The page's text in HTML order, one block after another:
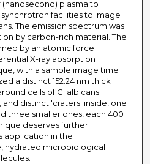
plasma to
facilities to image
The emission spectrum was
by carbon-rich material. The
by an atomic force
X-ray absorption
with a sample image time
a distinct 152.24 nm thick
cells of C. albicans
distinct 'craters' inside, one
three smaller ones, each 400
deserves further
application in the
hydrated microbiological